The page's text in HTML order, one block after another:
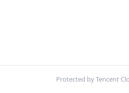
Protected by Tencent